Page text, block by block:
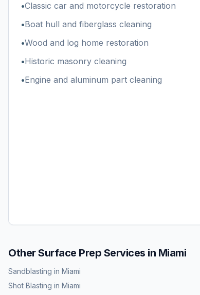
•Classic car and motorcycle restoration
•Boat hull and fiberglass cleaning
•Wood and log home restoration
•Historic masonry cleaning
•Engine and aluminum part cleaning
Other Surface Prep Services in Miami
Sandblasting in Miami
Shot Blasting in Miami